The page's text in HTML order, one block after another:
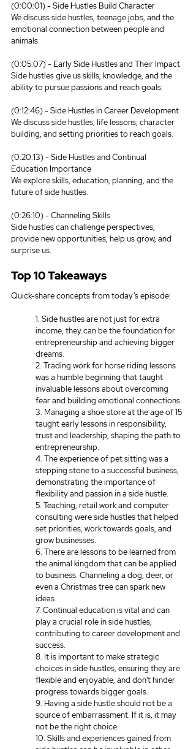
(0:00:01) - Side Hustles Build Character
We discuss side hustles, teenage jobs, and the
emotional connection between people and
animals.
(0:05:07) - Early Side Hustles and Their Impact
Side hustles give us skills, knowledge, and the
ability to pursue passions and reach goals.
(0:12:46) - Side Hustles in Career Development
We discuss side hustles, life lessons, character
building, and setting priorities to reach goals.
(0:20:13) - Side Hustles and Continual
Education Importance
We explore skills, education, planning, and the
future of side hustles.
(0:26:10) - Channeling Skills
Side hustles can challenge perspectives,
provide new opportunities, help us grow, and
surprise us.
Top 10 Takeaways
Quick-share concepts from today’s episode:
1. Side hustles are not just for extra
income, they can be the foundation for
entrepreneurship and achieving bigger
dreams.
2. Trading work for horse riding lessons
was a humble beginning that taught
invaluable lessons about overcoming
fear and building emotional connections.
3. Managing a shoe store at the age of 15
taught early lessons in responsibility,
trust and leadership, shaping the path to
entrepreneurship.
4. The experience of pet sitting was a
stepping stone to a successful business,
demonstrating the importance of
flexibility and passion in a side hustle.
5. Teaching, retail work and computer
consulting were side hustles that helped
set priorities, work towards goals, and
grow businesses.
6. There are lessons to be learned from
the animal kingdom that can be applied
to business. Channeling a dog, deer, or
even a Christmas tree can spark new
ideas.
7. Continual education is vital and can
play a crucial role in side hustles,
contributing to career development and
success.
8. It is important to make strategic
choices in side hustles, ensuring they are
flexible and enjoyable, and don't hinder
progress towards bigger goals.
9. Having a side hustle should not be a
source of embarrassment. If it is, it may
not be the right choice.
10. Skills and experiences gained from